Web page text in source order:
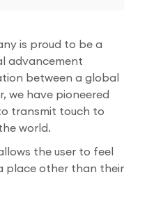
is proud to be a
advancement
between a global
we have pioneered
transmit touch to
world.
the user to feel
place other than their